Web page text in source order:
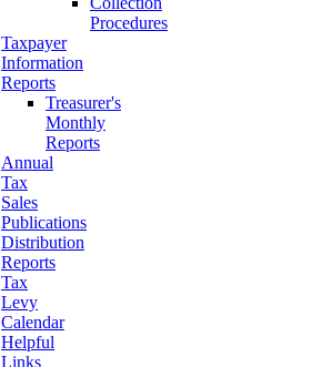
Procedures
Taxpayer
Information
Reports
Treasurer's
Monthly
Reports
Annual
Tax
Sales
Publications
Distribution
Reports
Tax
Levy
Calendar
Helpful
Links